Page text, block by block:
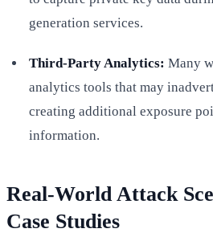
generation services.
Third-Party Analytics: Many
analytics tools that may
creating additional exposure
information.
Real-World Attack
Case Studies